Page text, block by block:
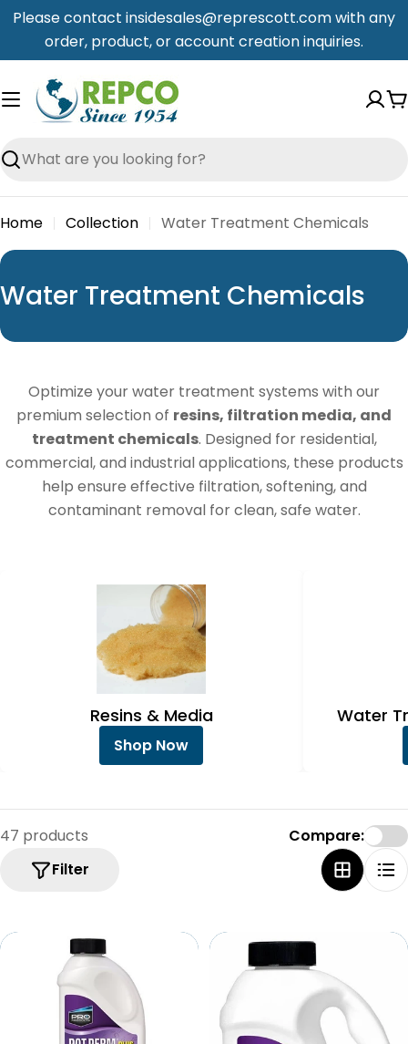
Skip
content
Please contact insidesales@represcott.com with any
order, product, or account creation inquiries.
Search
Home Collection Water Treatment Chemicals
C
o
t
Water Treatment Chemicals
Optimize your water treatment systems with our
premium selection of resins, filtration media, and
treatment chemicals. Designed for residential,
commercial, and industrial applications, these products
help ensure effective filtration, softening, and
contaminant removal for clean, safe water.
Resins & Media
Shop Now
Water
47 products
Filter
Compare: